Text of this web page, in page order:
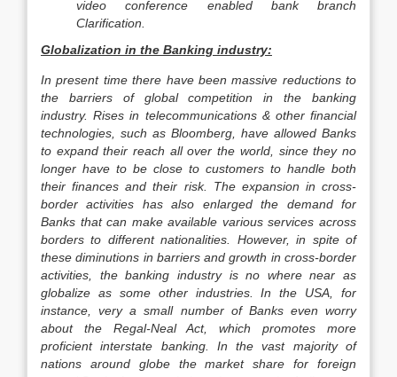
video conference enabled bank branch
Clarification.
Globalization in the Banking industry:
In present time there have been massive reductions to
the barriers of global competition in the banking
industry. Rises in telecommunications & other financial
technologies, such as Bloomberg, have allowed Banks
to expand their reach all over the world, since they no
longer have to be close to customers to handle both
their finances and their risk. The expansion in cross-
border activities has also enlarged the demand for
Banks that can make available various services across
borders to different nationalities. However, in spite of
these diminutions in barriers and growth in cross-border
activities, the banking industry is no where near as
globalize as some other industries. In the USA, for
instance, very a small number of Banks even worry
about the Regal-Neal Act, which promotes more
proficient interstate banking. In the vast majority of
nations around globe the market share for foreign